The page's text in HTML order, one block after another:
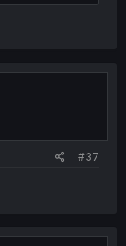
#37